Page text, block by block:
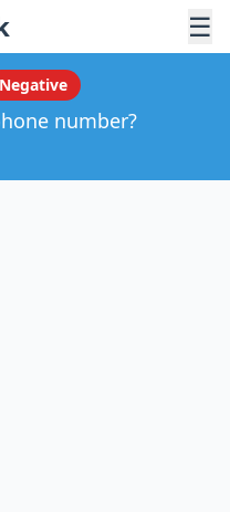
☰
Negative
number?